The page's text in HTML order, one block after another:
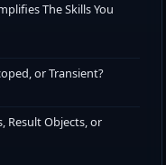
The Skills You
or Transient?
Result Objects, or